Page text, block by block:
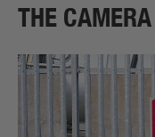
THE CAMERA